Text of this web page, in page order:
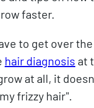
faster.
to get over
hair diagnosis at
at all, it
frizzy hair".